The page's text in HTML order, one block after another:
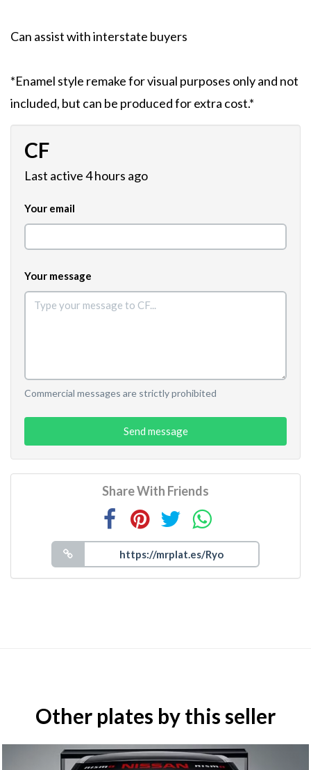
Can assist with interstate buyers
*Enamel style remake for visual purposes only and not
included, but can be produced for extra cost.*
CF
Last active 4 hours ago
Your email
Your message
Commercial messages are strictly prohibited
Send message
Share With Friends
Other plates by this seller